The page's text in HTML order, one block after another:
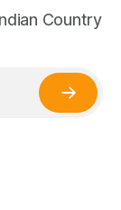
Country